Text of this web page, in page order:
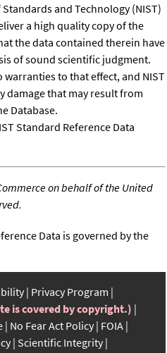
and Technology (NIST)
a high quality copy of the
the data contained therein have
of sound scientific judgment.
warranties to that effect, and NIST
damage that may result from
Database.
Standard Reference Data
on behalf of the United
Data is governed by the
Privacy Program
is covered by copyright.)
No Fear Act Policy FOIA
Scientific Integrity